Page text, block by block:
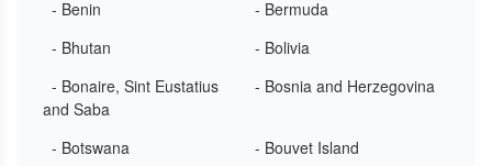
- Benin
- Bermuda
- Bhutan
- Bolivia
- Bonaire, Sint Eustatius
and Saba
- Bosnia and Herzegovina
- Botswana
- Bouvet Island